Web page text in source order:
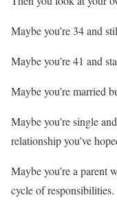
Maybe you’re 34 and
Maybe you’re 41 and
Maybe you’re married
Maybe you’re single
relationship you’ve
Maybe you’re a parent
cycle of responsibilities.